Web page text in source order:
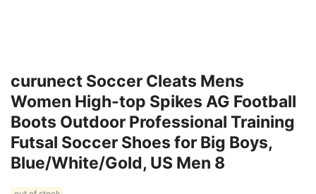
curunect Soccer Cleats Mens
Women High-top Spikes AG Football
Boots Outdoor Professional Training
Futsal Soccer Shoes for Big Boys,
Blue/White/Gold, US Men 8